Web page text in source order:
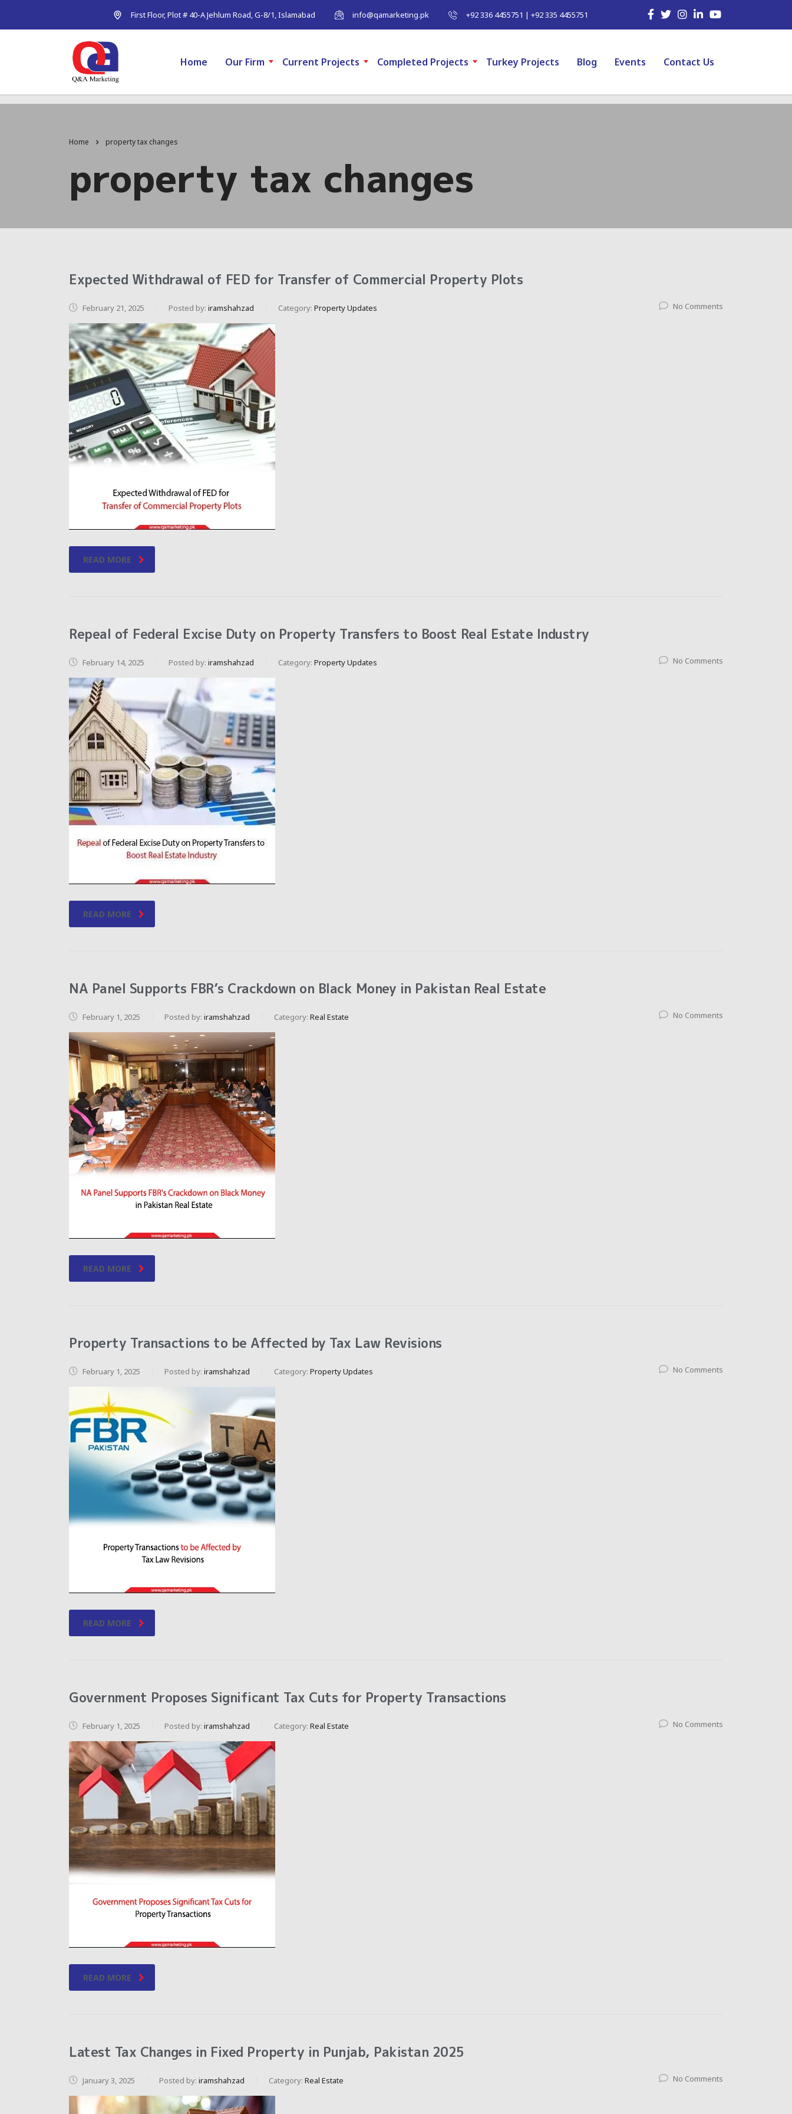
First Floor, Plot # 40-A Jehlum Road, G-8/1, Islamabad info@qamarketing.pk +92 336 4455751 | +92 335 4455751
Home Our Firm Current Projects Completed Projects Turkey Projects Blog Events Contact Us
Home property tax changes
property tax changes
Expected Withdrawal of FED for Transfer of Commercial Property Plots
February 21, 2025 Posted by: iramshahzad Category: Property Updates No Comments
READ MORE
Repeal of Federal Excise Duty on Property Transfers to Boost Real Estate Industry
February 14, 2025 Posted by: iramshahzad Category: Property Updates No Comments
READ MORE
NA Panel Supports FBR’s Crackdown on Black Money in Pakistan Real Estate
February 1, 2025 Posted by: iramshahzad Category: Real Estate No Comments
READ MORE
Property Transactions to be Affected by Tax Law Revisions
February 1, 2025 Posted by: iramshahzad Category: Property Updates No Comments
READ MORE
Government Proposes Significant Tax Cuts for Property Transactions
February 1, 2025 Posted by: iramshahzad Category: Real Estate No Comments
READ MORE
Latest Tax Changes in Fixed Property in Punjab, Pakistan 2025
January 3, 2025 Posted by: iramshahzad Category: Real Estate No Comments